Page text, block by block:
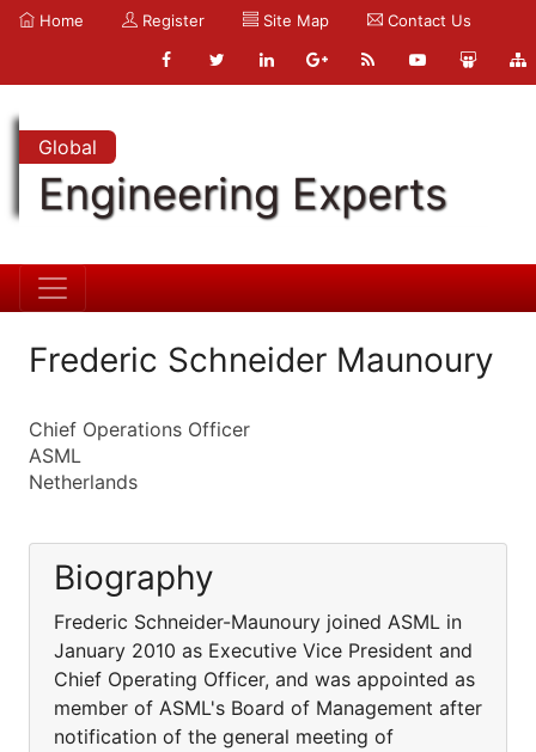
Home Register Site Map Contact Us
Global
Engineering Experts
Frederic Schneider Maunoury
Chief Operations Officer
ASML
Netherlands
Biography
Frederic Schneider-Maunoury joined ASML in
January 2010 as Executive Vice President and
Chief Operating Officer, and was appointed as
member of ASML's Board of Management after
notification of the general meeting of